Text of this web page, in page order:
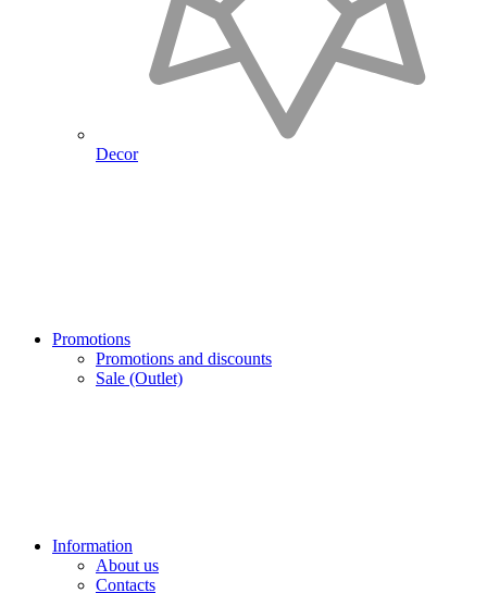
Decor
Promotions
Promotions and discounts
Sale (Outlet)
Information
About us
Contacts